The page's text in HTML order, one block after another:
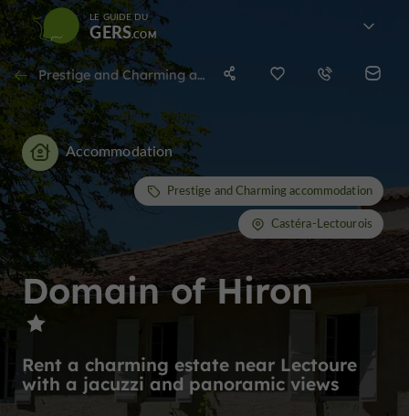
LE GUIDE DU
GERS
Prestige and Charming accommodation in Castéra-Lectourois
Domain of Hiron
Rent a charming estate near Lectoure
with a jacuzzi and panoramic views
Accommodation
Prestige and Charming accommodation
Castéra-Lectourois